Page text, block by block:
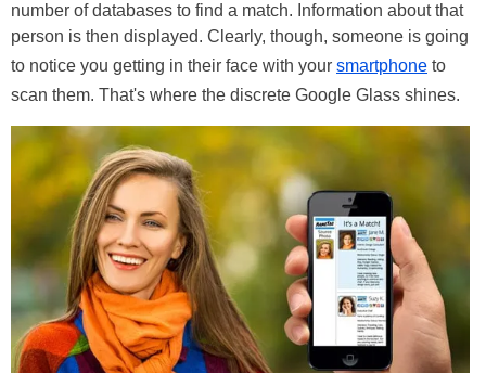
number of databases to find a match. Information about that
person is then displayed. Clearly, though, someone is going
to notice you getting in their face with your smartphone to
scan them. That's where the discrete Google Glass shines.